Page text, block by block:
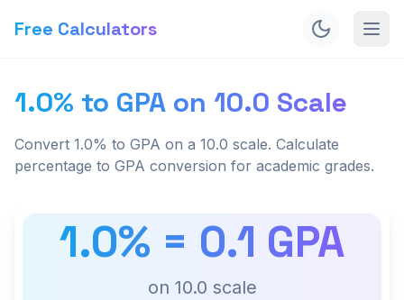
Free Calculators
1.0% to GPA on 10.0 Scale
Convert 1.0% to GPA on a 10.0 scale. Calculate
percentage to GPA conversion for academic grades.
1.0% = 0.1 GPA
on 10.0 scale